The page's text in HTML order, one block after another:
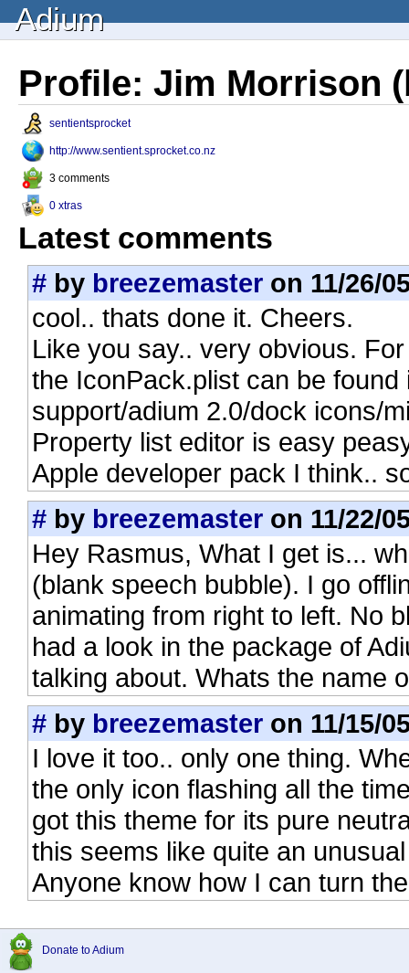
Adium
Profile: Jim Morrison
sentientsprocket
http://www.sentient.sprocket.co.nz
3 comments
0 xtras
Latest comments
# by breezemaster on 11/26/
cool.. thats done it. Cheers.
Like you say.. very obvious.
the IconPack.plist can be
support/adium 2.0/dock icons/
Property list editor is easy
Apple developer pack I think..
# by breezemaster on 11/22/
Hey Rasmus, What I get is...
(blank speech bubble). I go
animating from right to left. No
had a look in the package of
talking about. Whats the name
# by breezemaster on 11/15/
I love it too.. only one thing.
the only icon flashing all the
got this theme for its pure
this seems like quite an
Anyone know how I can turn
Donate to Adium